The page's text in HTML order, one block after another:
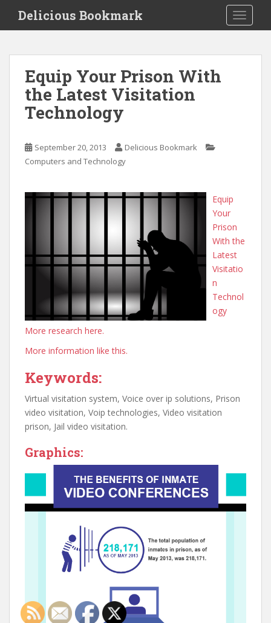
i
Delicious Bookmark
Equip Your Prison With
the Latest Visitation
Technology
September 20, 2013
Delicious Bookmark
Computers and Technology
Equip
Your
Prison
With the
Latest
Visitatio
n
Technol
ogy
More research here.
More information like this.
Keywords:
Virtual visitation system, Voice over ip solutions, Prison
video visitation, Voip technologies, Video visitation
prison, Jail video visitation.
Graphics: